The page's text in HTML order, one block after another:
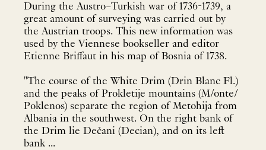
During the Austro–Turkish war of 1736-1739, a
great amount of surveying was carried out by
the Austrian troops. This new information was
used by the Viennese bookseller and editor
Etienne Briffaut in his map of Bosnia of 1738.
"The course of the White Drim (Drin Blanc Fl.)
and the peaks of Prokletije mountains (M/onte/
Poklenos) separate the region of Metohija from
Albania in the southwest. On the right bank of
the Drim lie Dečani (Decian), and on its left
bank ...